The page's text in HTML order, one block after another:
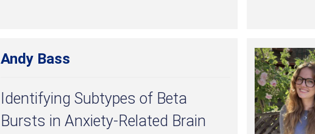
Andy Bass
Identifying Subtypes of Beta
Bursts in Anxiety-Related Brain